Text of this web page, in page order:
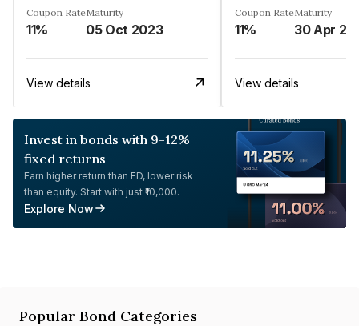
Coupon Rate
11%
Maturity
05 Oct 2023
View details
Coupon Rate
11%
Maturity
30 Apr
View details
Invest in bonds with 9-12%
fixed returns
Earn higher return than FD, lower risk
than equity. Start with just ₹10,000.
Explore Now
Popular Bond Categories